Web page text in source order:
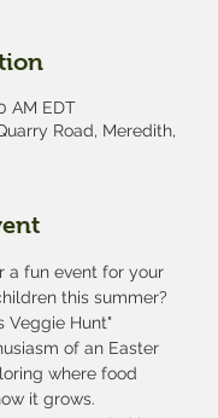
AM EDT
Road, Meredith,
a fun event for your
this summer?
Veggie Hunt"
of an Easter
where food
it grows.